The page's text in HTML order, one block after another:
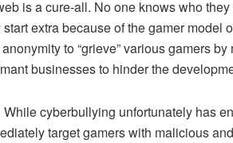
is a cure-all. No one knows who
extra because of the gamer
to “grieve” various gamers
businesses to hinder the
cyberbullying unfortunately has
target gamers with malicious